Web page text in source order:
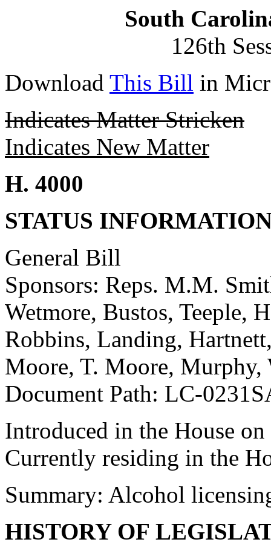
South
126th
Download This Bill in
Indicates Matter Stricken
Indicates New Matter
H. 4000
STATUS
General Bill
Sponsors: Reps. M.M.
Wetmore, Bustos, Teeple,
Robbins, Landing,
Moore, T. Moore, Murphy,
Document Path: LC-
Introduced in the House
Currently residing in the
Summary: Alcohol
HISTORY OF